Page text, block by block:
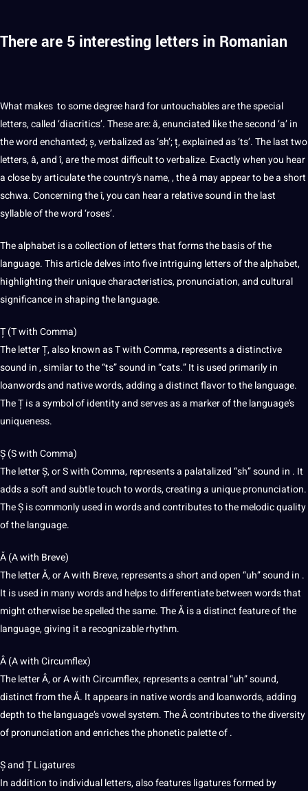
There are 5 interesting letters in Romanian
What makes to some degreehardfor untouchables are the special
letters, called ‘diacritics’. These are: ă, enunciated like the second ‘a’ in
the word enchanted; ș, verbalized as ‘sh’; ț, explained as ‘ts’. The last two
letters, â, and î, are the most difficult to verbalize. Exactly when you hear
a close by articulate the country’sname, , the â may appear to be a short
schwa. Concerning the î, you can hear a relative sound in the last
syllable of the word ‘roses’.
The alphabet is acollectionof letters that forms the basis of the
language. This article delves into five intriguing letters of the alphabet,
highlighting their unique characteristics, pronunciation, and cultural
significance in shaping the language.
Ț (T with Comma)
The letter Ț, also known as T with Comma, represents a distinctive
sound in , similar to the “ts” sound in “cats.” It is used primarily in
loanwords and native words, adding a distinct flavor to the language.
The Ț is a symbol of identity and serves as a marker of the language’s
uniqueness.
Ș (S with Comma)
The letter Ș, or S with Comma, represents a palatalized “sh” sound in . It
adds a soft and subtle touch to words, creating a unique pronunciation.
The Ș is commonly used in words and contributes to the melodicquality
of the language.
Ă (A with Breve)
The letter Ă, or A with Breve, represents a short and open “uh” sound in .
It is used in many words and helps to differentiate between words that
might otherwise be spelled the same. The Ă is a distinct feature of the
language, giving it a recognizable rhythm.
Â (A with Circumflex)
The letter Â, or A with Circumflex, represents a central “uh” sound,
distinct from the Ă. It appears in native words and loanwords, adding
depth to the language’s vowel system. The Â contributes to the diversity
of pronunciation and enriches the phonetic palette of .
Ș and Ț Ligatures
In addition to individual letters, also features ligatures formed by